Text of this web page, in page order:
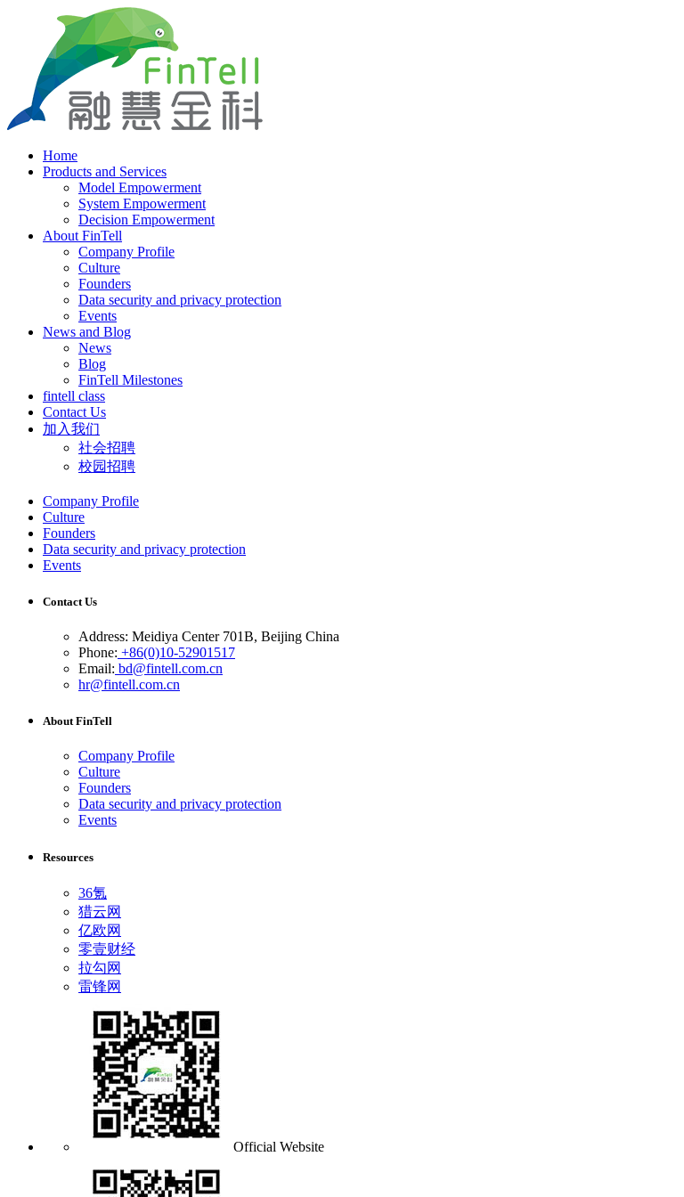
Home
Products and Services
Model Empowerment
System Empowerment
Decision Empowerment
About FinTell
Company Profile
Culture
Founders
Data security and privacy protection
Events
News and Blog
News
Blog
FinTell Milestones
fintell class
Contact Us
加入我们
社会招聘
校园招聘
Company Profile
Culture
Founders
Data security and privacy protection
Events
Contact Us
Address: Meidiya Center 701B, Beijing China
Phone: +86(0)10-52901517
Email: bd@fintell.com.cn
hr@fintell.com.cn
About FinTell
Company Profile
Culture
Founders
Data security and privacy protection
Events
Resources
36氪
猎云网
亿欧网
零壹财经
拉勾网
雷锋网
Official Website